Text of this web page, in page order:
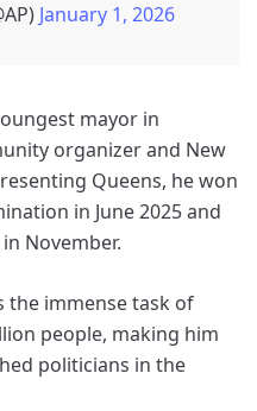
January 1, 2026
mayor in
organizer and New
Queens, he won
in June 2025 and
November.
the immense task of
people, making him
politicians in the